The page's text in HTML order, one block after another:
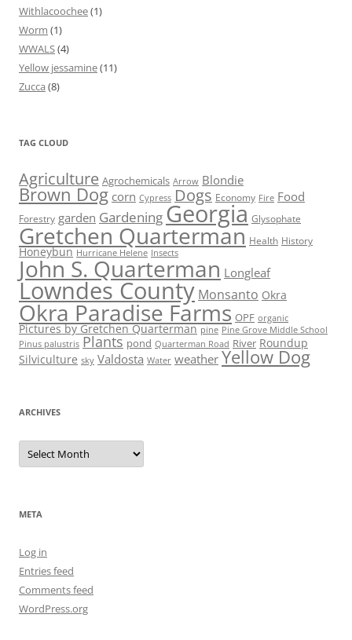
Withlacoochee(1)
Worm (1)
WWALS(4)
Yellow jessamine(11)
Zucca (8)
TAG CLOUD
Agriculture Agrochemicals Arrow Blondie
Brown Dog corn Cypress Dogs Economy Fire Food
Forestry garden Gardening Georgia Glysophate
Gretchen Quarterman Health History
Honeybun Hurricane Helene Insects
John S. Quarterman Longleaf
Lowndes County Monsanto Okra
Okra Paradise Farms OPF organic
Pictures by Gretchen Quarterman pine Pine Grove Middle School
Pinus palustris Plants pond Quarterman Road River Roundup
Silviculture sky Valdosta Water weather Yellow Dog
ARCHIVES
Archives
META
Log in
Entries feed
Comments feed
WordPress.org